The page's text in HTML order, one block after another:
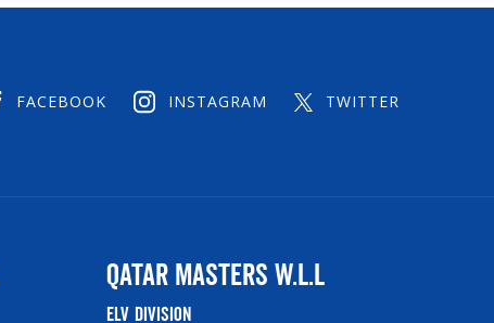
FACEBOOK INSTAGRAM TWITTER
Qatar Masters W.L.L
ELV Division